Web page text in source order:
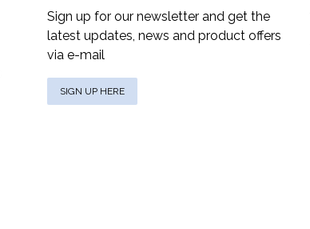
Sign up for our newsletter and get the
latest updates, news and product offers
via e-mail
SIGN UP HERE